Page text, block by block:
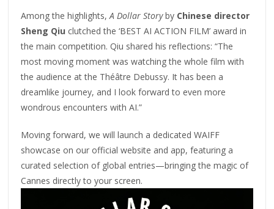
Among the highlights,A Dollar Storyby Chinese director
Sheng Qiu clutched the ‘BEST AI ACTION FILM’ award in
the main competition. Qiu shared his reflections: “The
most moving moment was watching the whole film with
the audience at the Théâtre Debussy. It has been a
dreamlike journey, and I look forward to even more
wondrous encounters with AI.”
Moving forward, we will launch a dedicated WAIFF
showcase on our official website and app, featuring a
curated selection of global entries—bringing the magic of
Cannes directly to your screen.